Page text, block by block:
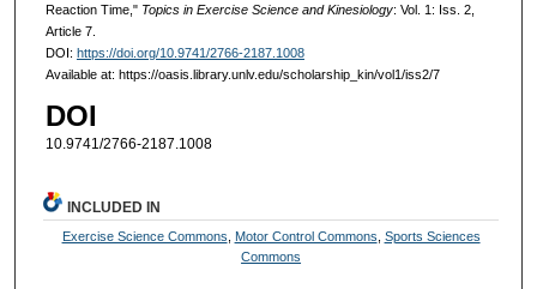
Reaction Time," Topics in Exercise Science and Kinesiology: Vol. 1: Iss. 2,
Article 7.
DOI: https://doi.org/10.9741/2766-2187.1008
Available at: https://oasis.library.unlv.edu/scholarship_kin/vol1/iss2/7
DOI
10.9741/2766-2187.1008
INCLUDED IN
Exercise Science Commons Motor Control Commons Sports Sciences
Commons